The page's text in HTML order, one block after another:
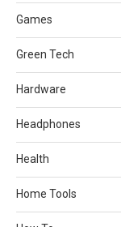
Games
Green Tech
Hardware
Headphones
Health
Home Tools